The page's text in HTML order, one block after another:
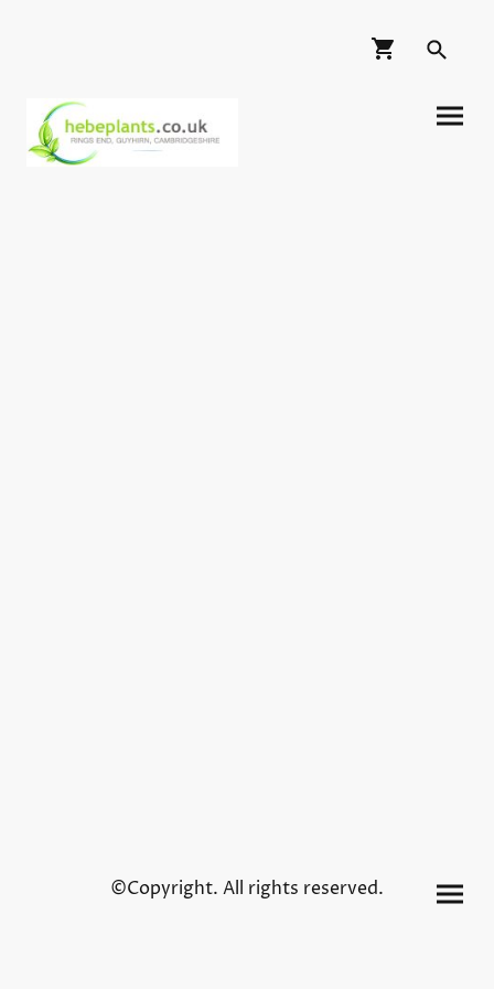
©Copyright. All rights reserved.